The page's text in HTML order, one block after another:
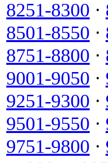
8251-8300 ·
8501-8550 ·
8751-8800 ·
9001-9050 ·
9251-9300 ·
9501-9550 ·
9751-9800 ·